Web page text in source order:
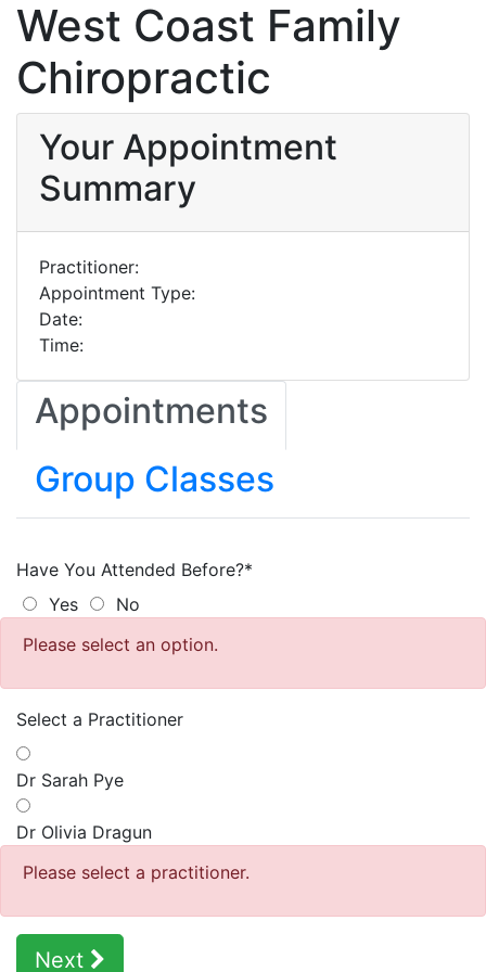
West Coast Family
Chiropractic
Your Appointment
Summary
Practitioner:
Appointment Type:
Date:
Time:
Appointments
Group Classes
Have You Attended Before?*
Yes
No
Please select an option.
Select a Practitioner
Dr Sarah Pye
Dr Olivia Dragun
Please select a practitioner.
Next